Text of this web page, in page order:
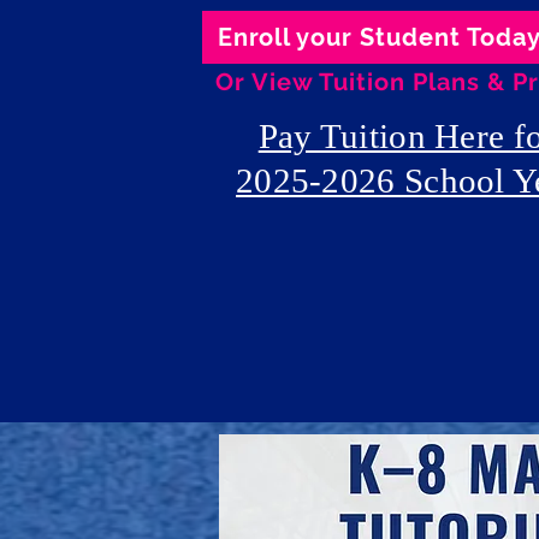
Enroll your Student
Or View Tuition Plans &
Pay Tuition Here
2025-2026 School